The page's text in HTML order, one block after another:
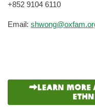
+852 9104 6110
Email:
Learn